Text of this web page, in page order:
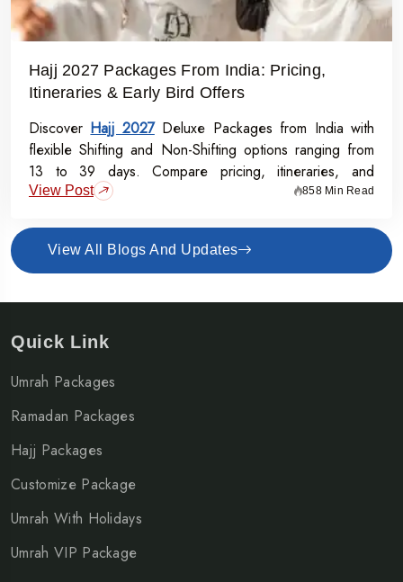
Hajj 2027 Packages From India: Pricing,
Itineraries & Early Bird Offers
Discover Hajj 2027Deluxe Packages from India with
flexible Shifting and Non-Shifting options ranging from
13 to 39 days. Compare pricing, itineraries, and
inclusions, and grab the Early Bird Offer for Rs.50,000
View Post 858 Min Read
View All Blogs And Updates
Quick Link
Umrah Packages
Ramadan Packages
Hajj Packages
Customize Package
Umrah With Holidays
Umrah VIP Package